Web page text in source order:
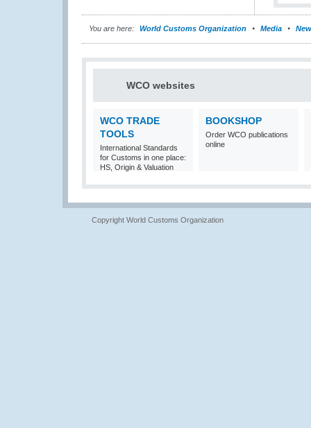
You are here: World Customs Organization Media
WCO websites
WCO TRADE
TOOLS
International Standards
for Customs in one place:
HS, Origin & Valuation
BOOKSHOP
Order WCO publications
online
Copyright World Customs Organization